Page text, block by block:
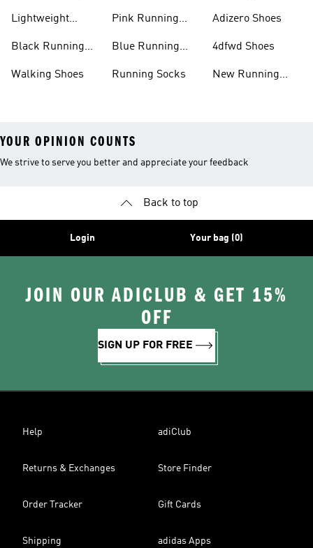
Lightweight
Black Running
Walking Shoes
Pink Running
Blue Running
Running Socks
Adizero Shoes
4dfwd Shoes
New Running
YOUR OPINION COUNTS
We strive to serve you better and appreciate your feedback
Back to top
Login Your bag (0)
JOIN OUR ADICLUB & GET 15%
OFF
SIGN UP FOR FREE
Help adiClub
Returns & Exchanges Store Finder
Order Tracker Gift Cards
Shipping adidas Apps